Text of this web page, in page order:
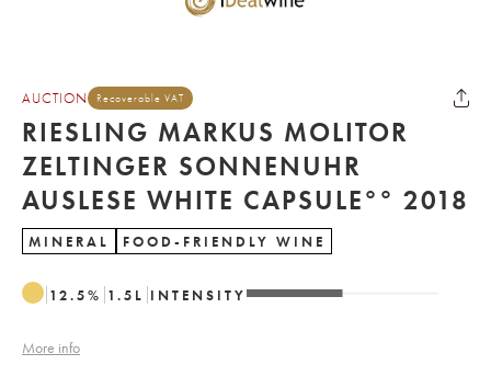
AUCTION Recoverable VAT
RIESLING MARKUS MOLITOR
ZELTINGER SONNENUHR
AUSLESE WHITE CAPSULE°° 2018
MINERAL FOOD-FRIENDLY WINE
12.5% 1.5 L INTENSITY
More info